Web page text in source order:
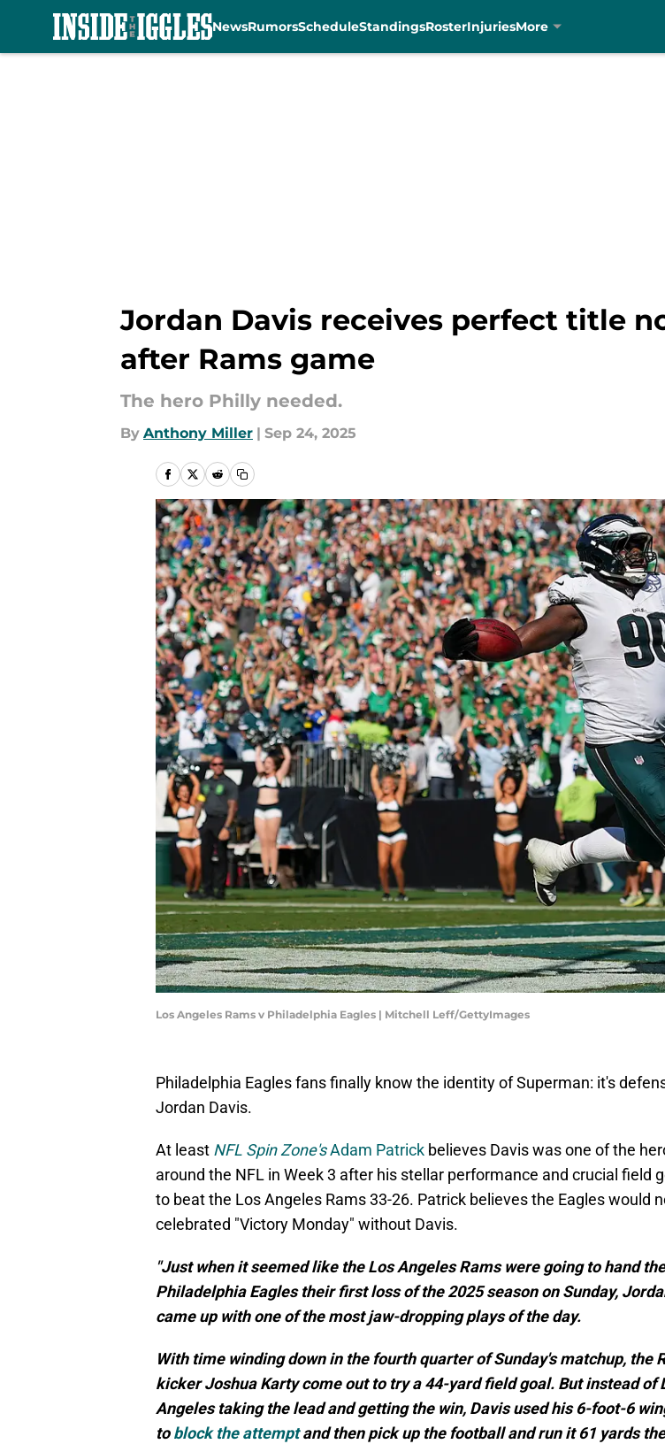
NewsRumorsScheduleStandingsRosterInjuriesMore
Jordan Davis receives perfect title
after Rams game
The hero Philly needed.
By Anthony Miller | Sep 24, 2025
Los Angeles Rams v Philadelphia Eagles | Mitchell Leff/GettyImages
Philadelphia Eagles fans finally know the identity of Superman: it's
Jordan Davis.
At least NFL Spin Zone'sAdam Patrick believes Davis was one of the
around the NFL in Week 3 after his stellar performance and crucial field
to beat the Los Angeles Rams 33-26. Patrick believes the Eagles would
celebrated "Victory Monday" without Davis.
"Just when it seemed like the Los Angeles Rams were going to hand the
Philadelphia Eagles their first loss of the 2025 season on Sunday,
came up with one of the most jaw-dropping plays of the day.
With time winding down in the fourth quarter of Sunday's matchup, the
kicker Joshua Karty come out to try a 44-yard field goal. But instead of
Angeles taking the lead and getting the win, Davis used his 6-foot-6
toblock the attemptand then pick up the football and run it 61 yards